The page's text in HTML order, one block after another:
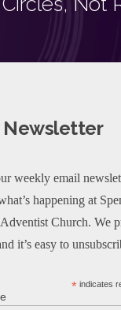
Newsletter
weekly email
happening at
Church. We
it’s easy to
* indicates